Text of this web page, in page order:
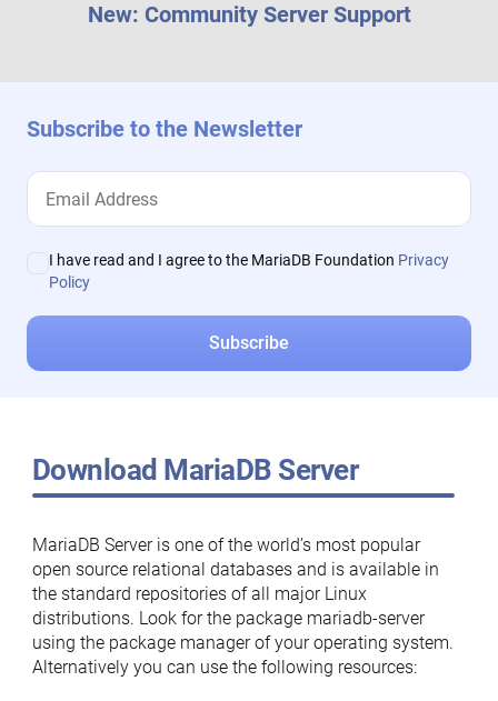
New: Community Server Support
Subscribe to the Newsletter
I have read and I agree to the MariaDB Foundation Privacy
Policy
Download MariaDB Server
MariaDB Server is one of the world’s most popular
open source relational databases and is available in
the standard repositories of all major Linux
distributions. Look for the package mariadb-server
using the package manager of your operating system.
Alternatively you can use the following resources: